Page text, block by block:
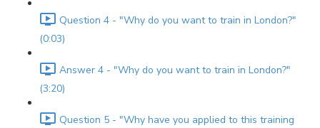
Question 4 - "Why do you want to train in London?"
(0:03)
Answer 4 - "Why do you want to train in London?"
(3:20)
Question 5 - "Why have you applied to this training